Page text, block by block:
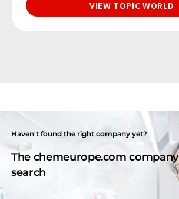
VIEW TOPIC WORLD
Haven't found the right company yet?
The chemeurope.com company
search